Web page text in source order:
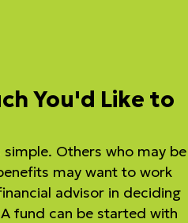
You'd Like to
Others who may be
may want to work
advisor in deciding
fund can be started with